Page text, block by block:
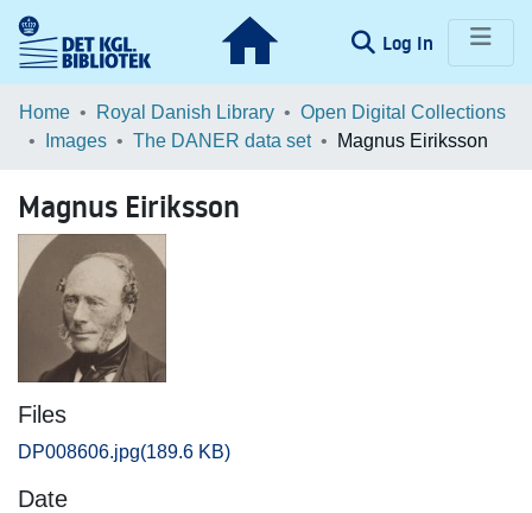
Log In (current)
Communities & Collections
Browse LOAR
Statistics
Home Royal Danish Library
Open Digital Collections
Images
The DANER data set Magnus Eiriksson
Magnus Eiriksson
Files
DP008606.jpg(189.6 KB)
Date